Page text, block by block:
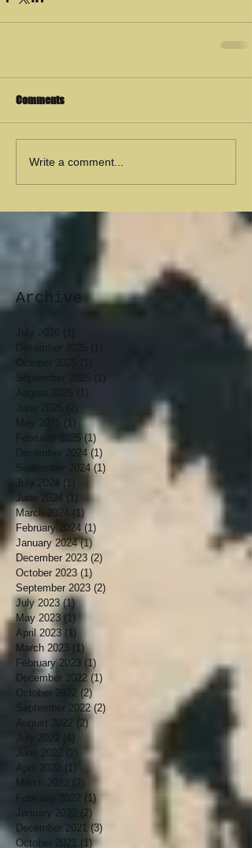
Comments
Write a comment...
Archive
July 2026 (1)
December 2025
(1)
October 2025
(1)
September 2025 (1)
August 2025
(1)
June 2025
May 2025 (1) 1 post
February 2025 (1) 1 post
December 2024 (1)
September 2024 (1)
July 2024
(1)
June 2024
(1)
1 post
March 2024
(1)1 post
February 2024 (1)
January 2024 (1)
December 2023 (2)
October 2023 (1)
September 2023 (2)
July 2023 (1)1 post
May 2023 (1)
April 2023 (1)
March 2023 (1)1 post
February 2023 (1)
December 2022 (1)
October 2022 (2)2 posts
September 2022 (2)
August 2022 (2)2 posts
July 2022
(4)
June 2022
(2) 2 posts
April 2022
(1)
1 post
March 2022 (2)
February 2022 (1) 1 post
January 2022
(2) 2 posts
December 2021 (3)
October 2021 (1)1 post